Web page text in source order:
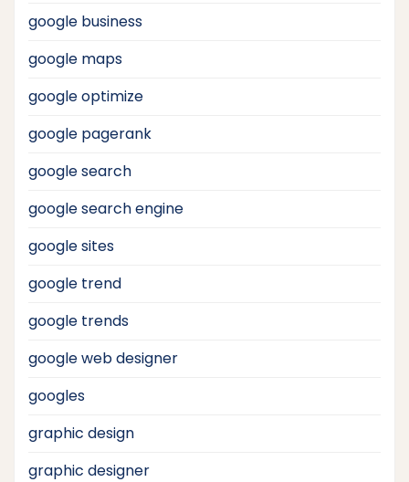
google business
google maps
google optimize
google pagerank
google search
google search engine
google sites
google trend
google trends
google web designer
googles
graphic design
graphic designer